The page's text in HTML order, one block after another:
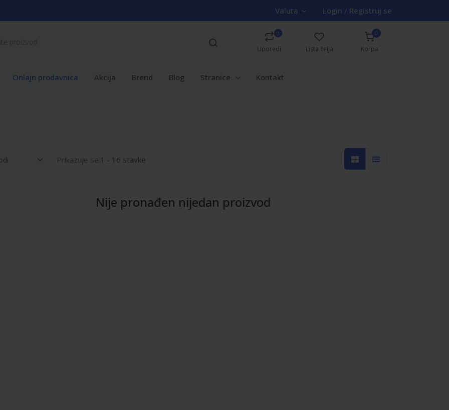
Valuta Login / Registruj se
0
Uporedi Lista želja
0
Korpa
Onlajn prodavnica Akcija Brend Blog Stranice Kontakt
Prikazuje se:1 - 16 stavke
Nije pronađen nijedan proizvod